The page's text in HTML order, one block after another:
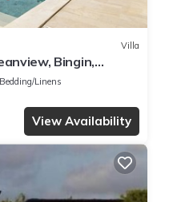
Villa
Bingin,
Bedding/Linens
View Availability